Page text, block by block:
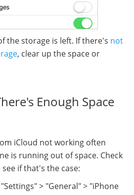
the storage is left. If there's not
, clear up the space or
Enough Space
iCloud not working often
is running out of space. Check
if that's the case:
> "General" > "iPhone